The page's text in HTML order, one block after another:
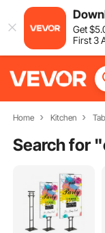
Get$5
First 3
Home Kitchen
Search for "